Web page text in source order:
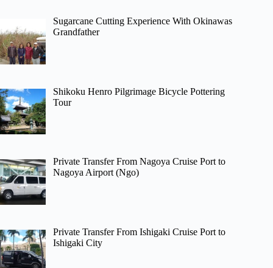
Sugarcane Cutting Experience With Okinawas
Grandfather
Shikoku Henro Pilgrimage Bicycle Pottering
Tour
Private Transfer From Nagoya Cruise Port to
Nagoya Airport (Ngo)
Private Transfer From Ishigaki Cruise Port to
Ishigaki City